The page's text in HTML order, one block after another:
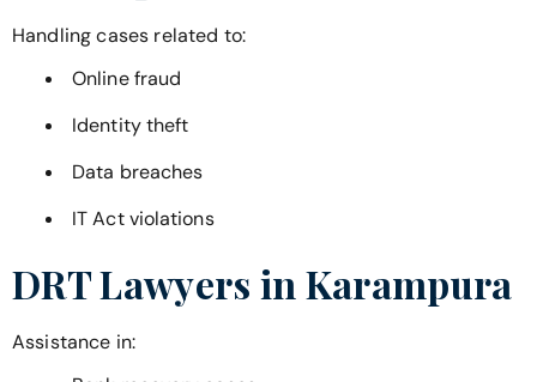
Handling cases related to:
Online fraud
Identity theft
Data breaches
IT Act violations
DRT Lawyers in Karampura
Assistance in: